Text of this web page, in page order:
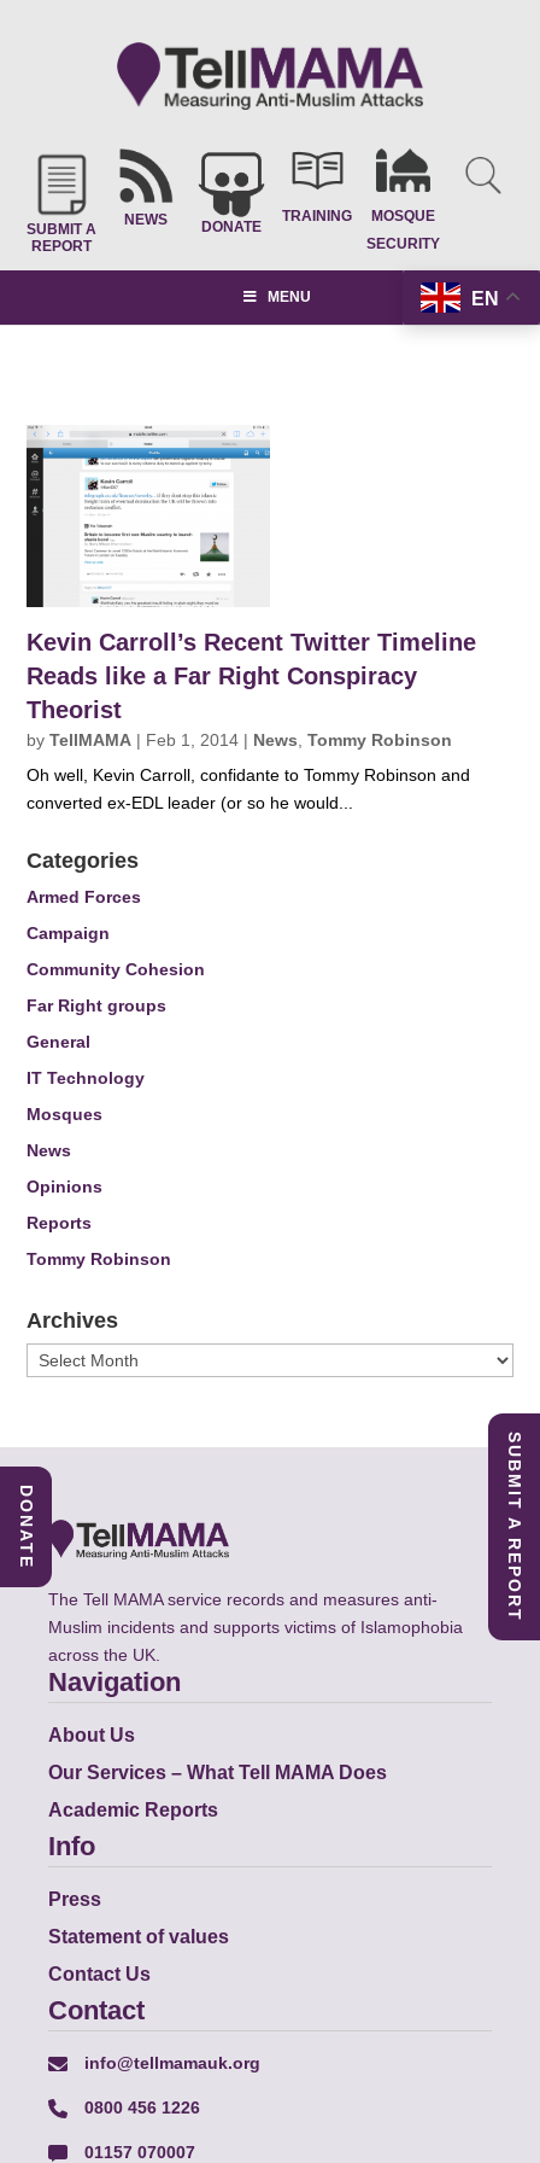
SUBMIT A
REPORT
NEWS DONATE
TRAINING
MOSQUE
SECURITY
EN
MENU
Kevin Carroll’s Recent Twitter Timeline
Reads like a Far Right Conspiracy
Theorist
byTellMAMA | Feb 1, 2014 | News ,Tommy Robinson
Oh well, Kevin Carroll, confidante to Tommy Robinson and
converted ex-EDL leader (or so he would...
Categories
Armed Forces
Campaign
Community Cohesion
Far Right groups
General
IT Technology
Mosques
News
Opinions
Reports
Tommy Robinson
Archives
Archives
The Tell MAMA service records and measures anti-
Muslim incidents and supports victims of Islamophobia
across the UK.
Navigation
About Us
Our Services – What Tell MAMA Does
Academic Reports
Info
Press
Statement of values
Contact Us
Contact
info@tellmamauk.org
0800 456 1226
01157 070007
SUBMIT A REPORT
DONATE